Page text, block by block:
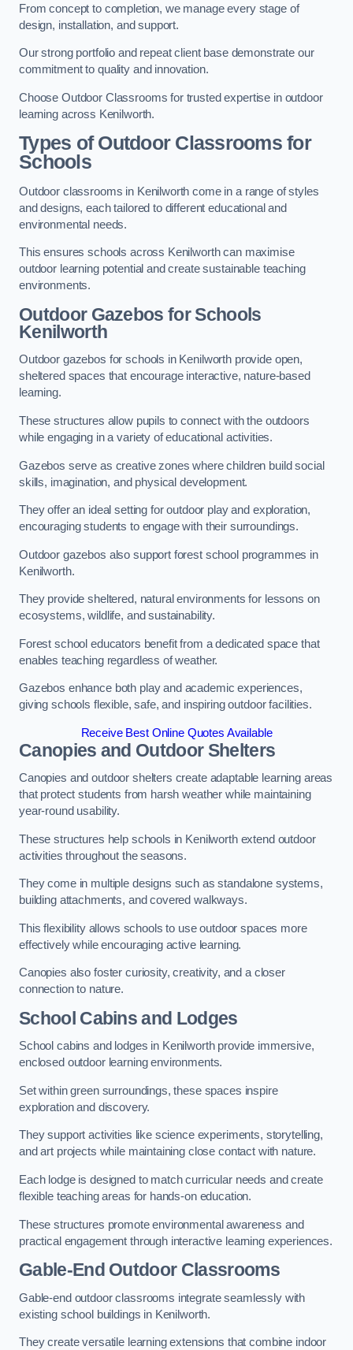
From concept to completion, we manage every stage of
design, installation, and support.
Our strong portfolio and repeat client base demonstrate our
commitment to quality and innovation.
Choose Outdoor Classrooms for trusted expertise in outdoor
learning across Kenilworth.
Types of Outdoor Classrooms for
Schools
Outdoor classrooms in Kenilworth come in a range of styles
and designs, each tailored to different educational and
environmental needs.
This ensures schools across Kenilworth can maximise
outdoor learning potential and create sustainable teaching
environments.
Outdoor Gazebos for Schools
Kenilworth
Outdoor gazebos for schools in Kenilworth provide open,
sheltered spaces that encourage interactive, nature-based
learning.
These structures allow pupils to connect with the outdoors
while engaging in a variety of educational activities.
Gazebos serve as creative zones where children build social
skills, imagination, and physical development.
They offer an ideal setting for outdoor play and exploration,
encouraging students to engage with their surroundings.
Outdoor gazebos also support forest school programmes in
Kenilworth.
They provide sheltered, natural environments for lessons on
ecosystems, wildlife, and sustainability.
Forest school educators benefit from a dedicated space that
enables teaching regardless of weather.
Gazebos enhance both play and academic experiences,
giving schools flexible, safe, and inspiring outdoor facilities.
Receive Best Online Quotes Available
Canopies and Outdoor Shelters
Canopies and outdoor shelters create adaptable learning areas
that protect students from harsh weather while maintaining
year-round usability.
These structures help schools in Kenilworth extend outdoor
activities throughout the seasons.
They come in multiple designs such as standalone systems,
building attachments, and covered walkways.
This flexibility allows schools to use outdoor spaces more
effectively while encouraging active learning.
Canopies also foster curiosity, creativity, and a closer
connection to nature.
School Cabins and Lodges
School cabins and lodges in Kenilworth provide immersive,
enclosed outdoor learning environments.
Set within green surroundings, these spaces inspire
exploration and discovery.
They support activities like science experiments, storytelling,
and art projects while maintaining close contact with nature.
Each lodge is designed to match curricular needs and create
flexible teaching areas for hands-on education.
These structures promote environmental awareness and
practical engagement through interactive learning experiences.
Gable-End Outdoor Classrooms
Gable-end outdoor classrooms integrate seamlessly with
existing school buildings in Kenilworth.
They create versatile learning extensions that combine indoor